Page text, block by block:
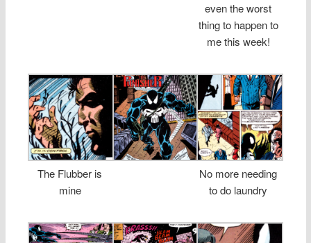
even the worst
thing to happen to
me this week!
The Flubber is
mine
No more needing
to do laundry